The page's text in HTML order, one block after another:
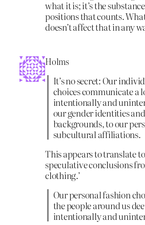
what it is; it’s the
positions that counts.
doesn’t affect that in any
Holms
It’s no secret: Our
choices communicate a
intentionally and
our gender identities
backgrounds, to our
subcultural affiliations.
This appears to translate
speculative conclusions
clothing.’
Our personal fashion
the people around us
intentionally and